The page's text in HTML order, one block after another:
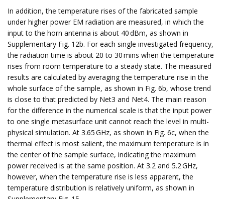
In addition, the temperature rises of the fabricated sample
under higher power EM radiation are measured, in which the
input to the horn antenna is about 40 dBm, as shown in
Supplementary Fig. 12b. For each single investigated frequency,
the radiation time is about 20 to 30 mins when the temperature
rises from room temperature to a steady state. The measured
results are calculated by averaging the temperature rise in the
whole surface of the sample, as shown in Fig. 6b, whose trend
is close to that predicted by Net3 and Net4. The main reason
for the difference in the numerical scale is that the input power
to one single metasurface unit cannot reach the level in multi-
physical simulation. At 3.65 GHz, as shown in Fig. 6c, when the
thermal effect is most salient, the maximum temperature is in
the center of the sample surface, indicating the maximum
power received is at the same position. At 3.2 and 5.2 GHz,
however, when the temperature rise is less apparent, the
temperature distribution is relatively uniform, as shown in